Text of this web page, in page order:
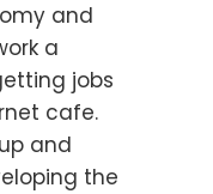
and
a
jobs
cafe.
and
the